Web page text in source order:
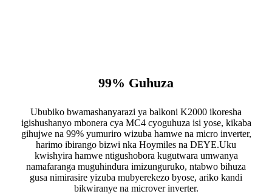
99% Guhuza
Ububiko bwamashanyarazi ya balkoni K2000 ikoresha
igishushanyo mbonera cya MC4 cyoguhuza isi yose, kikaba
gihujwe na 99% yumuriro wizuba hamwe na micro inverter,
harimo ibirango bizwi nka Hoymiles na DEYE.Uku
kwishyira hamwe ntigushobora kugutwara umwanya
namafaranga muguhindura imizunguruko, ntabwo bihuza
gusa nimirasire yizuba mubyerekezo byose, ariko kandi
bikwiranye na microver inverter.